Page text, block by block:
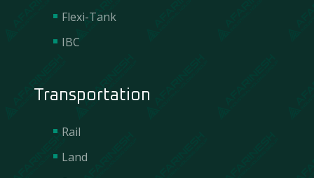
Flexi-Tank
IBC
Transportation
Rail
Land